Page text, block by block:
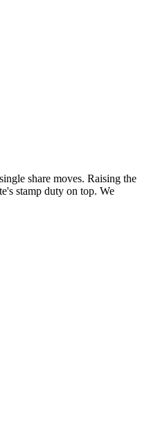
share moves. Raising the
stamp duty on top. We